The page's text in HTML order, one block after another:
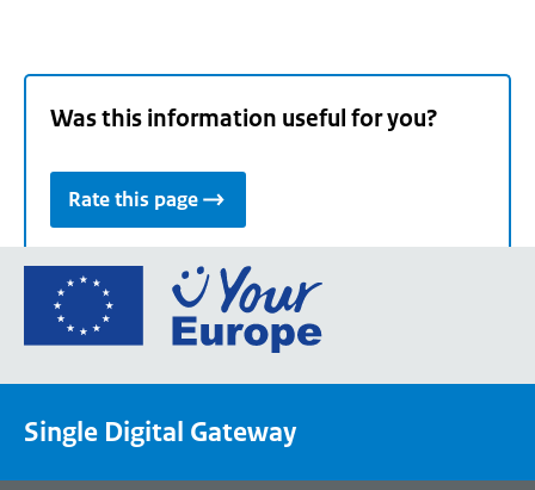
Was this information useful for you?
Rate this page
Go
the
Single Digital Gateway